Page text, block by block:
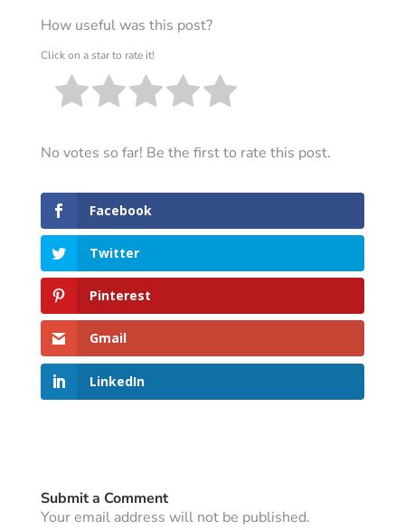
How useful was this post?
Click on a star to rate it!
No votes so far! Be the first to rate this post.
Facebook
Twitter
Pinterest
Gmail
LinkedIn
Submit a Comment
Your email address will not be published.